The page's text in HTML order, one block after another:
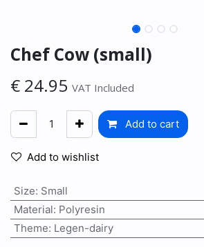
Chef Cow (small)
€ 24.95 VAT Included
Add to cart
Add to wishlist
Size: Small
Material: Polyresin
Theme: Legen-dairy